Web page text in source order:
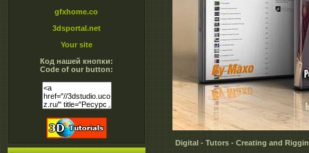
gfxhome.co
3dsportal.net
Your site
Код нашей кнопки:
Code of our button:
Digital - Tutors - Creating and